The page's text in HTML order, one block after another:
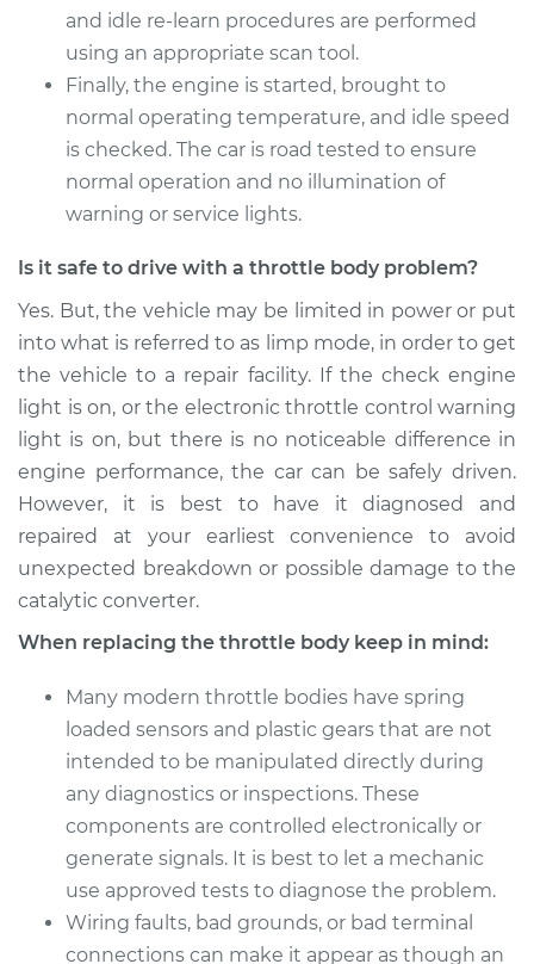
Shop/Dealer Price $1283.14-$1965.73
2010 Mercury Milan
L4-2.5L Hybrid
Service type
Throttle Body
Estimate $354.09
Shop/Dealer Price $407.99-$565.47
2008 Mercury Milan
Service type
Replacement
Estimate $679.15
Shop/Dealer Price $814.30- $1215.56
and idle re-learn procedures are performed
using an appropriate scan tool.
Finally, the engine is started, brought to
normal operating temperature, and idle speed
is checked. The car is road tested to ensure
normal operation and no illumination of
warning or service lights.
Is it safe to drive with a throttle body problem?
Yes. But, the vehicle may be limited in power or put
into what is referred to as limp mode, in order to get
the vehicle to a repair facility. If the check engine
light is on, or the electronic throttle control warning
light is on, but there is no noticeable difference in
engine performance, the car can be safely driven.
However, it is best to have it diagnosed and
repaired at your earliest convenience to avoid
unexpected breakdown or possible damage to the
catalytic converter.
When replacing the throttle body keep in mind:
Many modern throttle bodies have spring
loaded sensors and plastic gears that are not
intended to be manipulated directly during
any diagnostics or inspections. These
components are controlled electronically or
generate signals. It is best to let a mechanic
use approved tests to diagnose the problem.
Wiring faults, bad grounds, or bad terminal
connections can make it appear as though an